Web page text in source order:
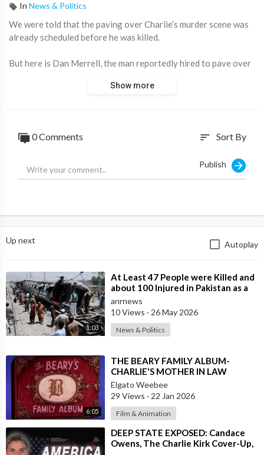
In News & Politics
⁣We were told that the paving over Charlie’s murder scene was
already scheduled before he was killed.
But here is Dan Merrell, the man reportedly hired to pave over
call the Sunday after it happened and was told the Governor
Show more
0 Comments sort Sort By
Publish
Up next Autoplay
1:03
⁣At Least 47 People were Killed and
about 100 Injured in Pakistan as a
Result of a Terrorist Attack o
anrnews
10 Views · 26 May 2026
News & Politics
6:05
⁣THE BEARY FAMILY ALBUM-
CHARLIE'S MOTHER IN LAW
Elgato Weebee
29 Views · 22 Jan 2026
Film & Animation
⁣DEEP STATE EXPOSED: Candace
Owens, The Charlie Kirk Cover-Up,